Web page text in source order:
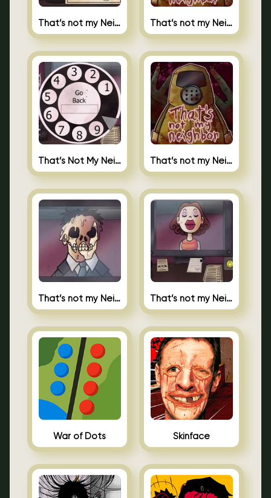
That’s not my Neighbor 2 That’s not my Neighbor Unblocked
That’s Not My Neighbor Android That’s not my Neighbor
That’s not my Neighbor Indie Horror That’s not my Neighbor – Nacho Sama
War of Dots Skinface